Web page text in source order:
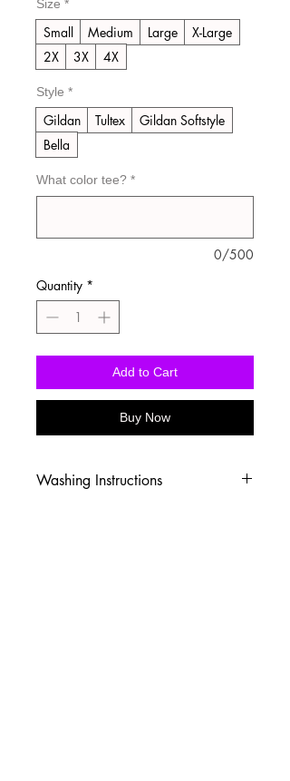
Size *
Small Medium Large
X-Large
2X
3X 4X
Style *
Gildan Tultex
Gildan Softstyle
Bella
What color tee? *
0/500
Quantity *
Add to Cart
Buy Now
Washing Instructions